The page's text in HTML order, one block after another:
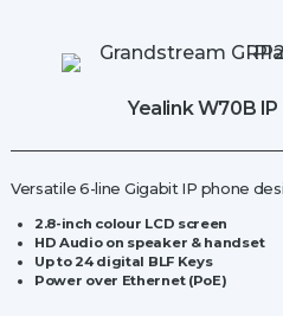
Yealink W70B
Versatile 6-line Gigabit IP phone
2.8-inch colour LCD screen
HD Audio on speaker & handset
Up to 24 digital BLF Keys
Power over Ethernet (PoE)